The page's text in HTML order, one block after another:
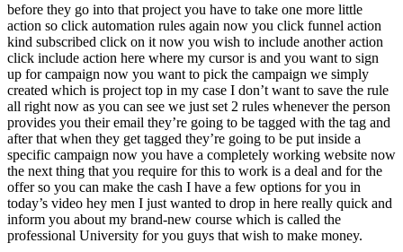
before they go into that project you have to take one more little
action so click automation rules again now you click funnel action
kind subscribed click on it now you wish to include another action
click include action here where my cursor is and you want to sign
up for campaign now you want to pick the campaign we simply
created which is project top in my case I don’t want to save the rule
all right now as you can see we just set 2 rules whenever the person
provides you their email they’re going to be tagged with the tag and
after that when they get tagged they’re going to be put inside a
specific campaign now you have a completely working website now
the next thing that you require for this to work is a deal and for the
offer so you can make the cash I have a few options for you in
today’s video hey men I just wanted to drop in here really quick and
inform you about my brand-new course which is called the
professional University for you guys that wish to make money.